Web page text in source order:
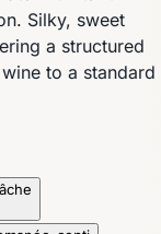
Silky, sweet
a structured
to a standard